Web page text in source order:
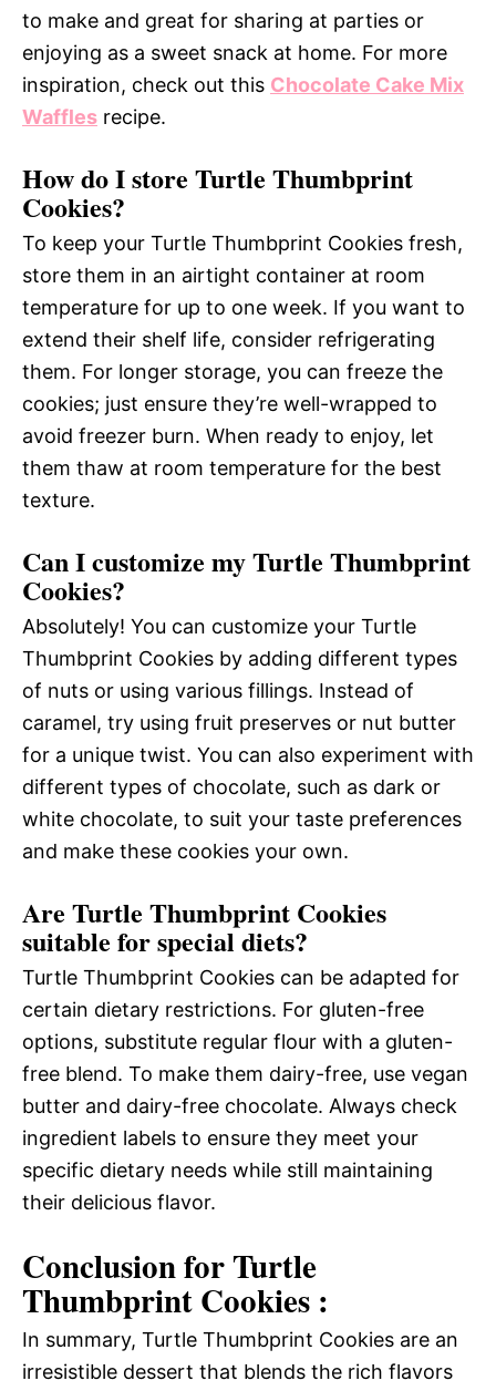
to make and great for sharing at parties or
enjoying as a sweet snack at home. For more
inspiration, check out this Chocolate Cake Mix
Waffles recipe.
How do I store Turtle Thumbprint
Cookies?
To keep your Turtle Thumbprint Cookies fresh,
store them in an airtight container at room
temperature for up to one week. If you want to
extend their shelf life, consider refrigerating
them. For longer storage, you can freeze the
cookies; just ensure they’re well-wrapped to
avoid freezer burn. When ready to enjoy, let
them thaw at room temperature for the best
texture.
Can I customize my Turtle Thumbprint
Cookies?
Absolutely! You can customize your Turtle
Thumbprint Cookies by adding different types
of nuts or using various fillings. Instead of
caramel, try using fruit preserves or nut butter
for a unique twist. You can also experiment with
different types of chocolate, such as dark or
white chocolate, to suit your taste preferences
and make these cookies your own.
Are Turtle Thumbprint Cookies
suitable for special diets?
Turtle Thumbprint Cookies can be adapted for
certain dietary restrictions. For gluten-free
options, substitute regular flour with a gluten-
free blend. To make them dairy-free, use vegan
butter and dairy-free chocolate. Always check
ingredient labels to ensure they meet your
specific dietary needs while still maintaining
their delicious flavor.
Conclusion for Turtle
Thumbprint Cookies :
In summary, Turtle Thumbprint Cookies are an
irresistible dessert that blends the rich flavors